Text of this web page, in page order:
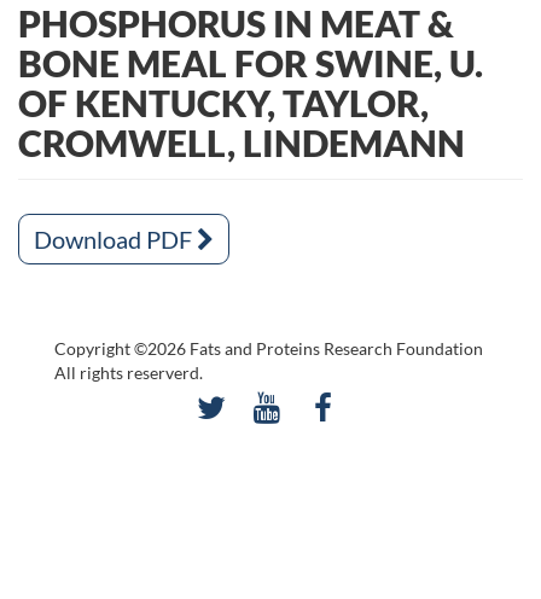
PHOSPHORUS IN MEAT &
BONE MEAL FOR SWINE, U.
OF KENTUCKY, TAYLOR,
CROMWELL, LINDEMANN
Download PDF
Copyright ©2026 Fats and Proteins Research Foundation
All rights reserverd.